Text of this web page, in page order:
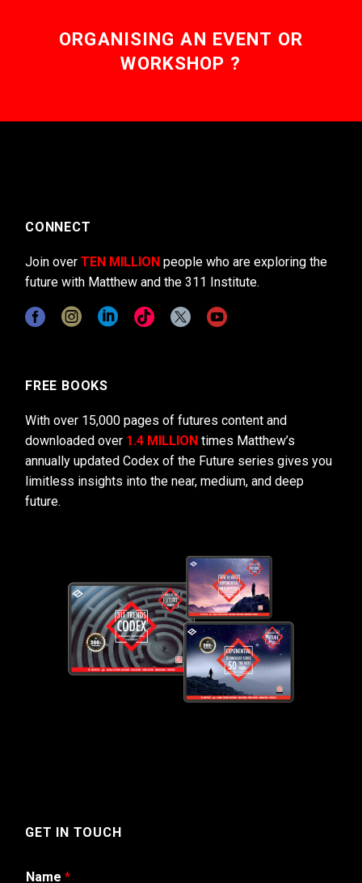
ORGANISING AN EVENT OR
WORKSHOP ?
CONNECT
Join over TEN MILLION people who are exploring the
future with Matthew and the 311 Institute.
FREE BOOKS
With over 15,000 pages of futures content and
downloaded over 1.4 MILLION times Matthew’s
annually updated Codex of the Future series gives you
limitless insights into the near, medium, and deep
future.
GET IN TOUCH
Name *